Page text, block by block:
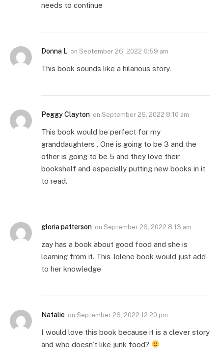
needs to continue
Donna L on September 26, 2022 6:59 am
This book sounds like a hilarious story.
Peggy Clayton on September 26, 2022 8:10 am
This book would be perfect for my
granddaughters . One is going to be 3 and the
other is going to be 5 and they love their
bookshelf and especially putting new books in it
to read.
gloria patterson on September 26, 2022 8:13 am
zay has a book about good food and she is
learning from it. This Jolene book would just add
to her knowledge
Natalie on September 26, 2022 12:20 pm
I would love this book because it is a clever story
and who doesn’t like junk food?